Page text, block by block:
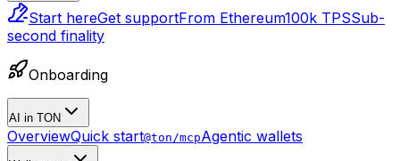
Start hereGet supportFrom Ethereum100k TPSSub-
second finality
Onboarding
AI in TON
OverviewQuick start@ton/mcpAgentic wallets